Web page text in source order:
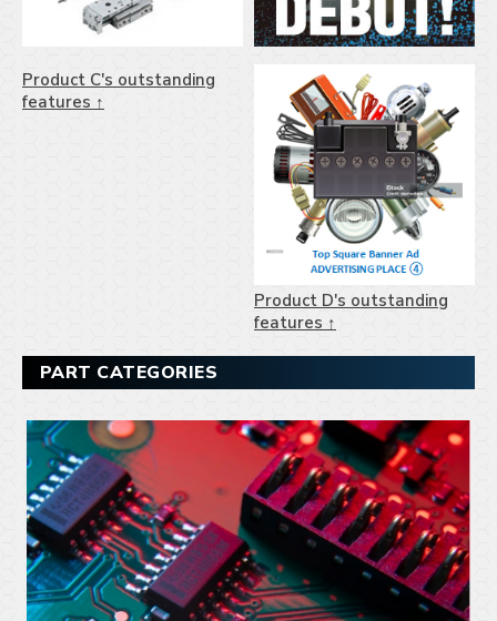
Product C's outstanding
features ↑
Product D's outstanding
features ↑
PART CATEGORIES